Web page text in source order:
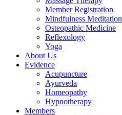
Member Registration
Mindfulness Meditation
Osteopathic Medicine
Reflexology
Yoga
About Us
Evidence
Acupuncture
Ayurveda
Homeopathy
Hypnotherapy
Members